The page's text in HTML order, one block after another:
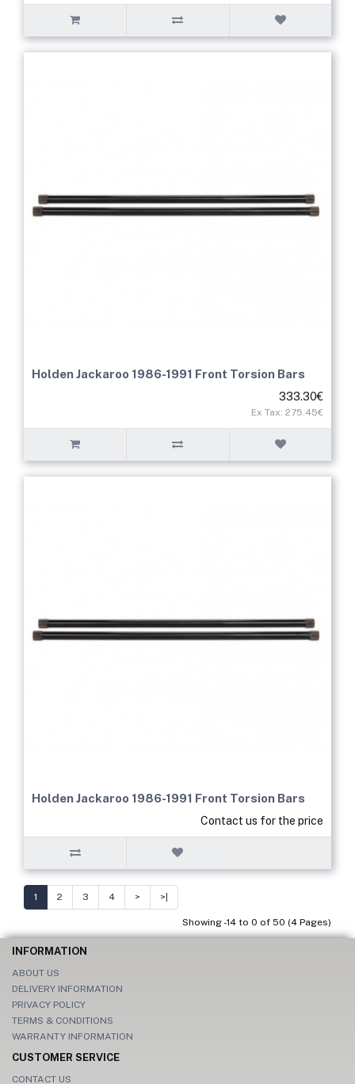
Holden Jackaroo 1986-1991 Front Torsion Bars
333.30€
Ex Tax: 275.45€
Holden Jackaroo 1986-1991 Front Torsion Bars
Contact us for the price
1 2 3 4 > >|
Showing -14 to 0 of 50 (4 Pages)
INFORMATION
ABOUT US
DELIVERY INFORMATION
PRIVACY POLICY
TERMS & CONDITIONS
WARRANTY INFORMATION
CUSTOMER SERVICE
CONTACT US